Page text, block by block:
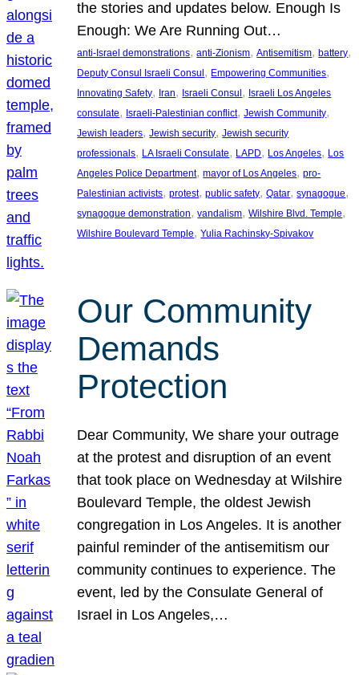
the stories and updates below. Enough Is
Enough: We Are Running Out…
anti-Israel demonstrations, anti-Zionism, Antisemitism, battery
Deputy Consul Israeli Consul , Empowering Communities
Innovating Safety, Iran, Israeli Consul , Israeli Los Angeles
consulate, Israeli-Palestinian conflict, Jewish Community
Jewish leaders, Jewish security, Jewish security
professionals, LA Israeli Consulate, LAPD, Los Angeles, Los
Angeles Police Department, mayor of Los Angeles, pro-
Palestinian activists, protest, public safety, Qatar, synagogue
synagogue demonstration, vandalism, Wilshire Blvd. Temple
Wilshire Boulevard Temple, Yulia Rachinsky-Spivakov
Our Community
Demands
Protection
Dear Community, We share your outrage
at the protest and disruption of an event
that took place on Wednesday at Wilshire
Boulevard Temple, the oldest Jewish
congregation in Los Angeles. It is another
painful reminder of the antisemitism our
community continues to experience. The
event, led by the Consulate General of
Israel in Los Angeles,…